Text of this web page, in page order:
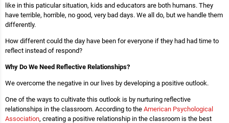
like in this paticular situation, kids and educators are both humans. They
have terrible, horrible, no good, very bad days. We all do, but we handle them
differently.
How different could the day have been for everyone if they had had time to
reflect instead of respond?
Why Do We Need Reflective Relationships?
We overcome the negative in our lives by developing a positive outlook.
One of the ways to cultivate this outlook is by nurturing reflective
relationships in the classroom. According to the American Psychological
Association, creating a positive relationship in the classroom is the best